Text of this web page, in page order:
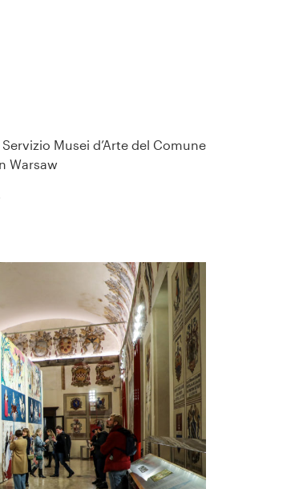
Musei d’Arte del Comune
Warsaw